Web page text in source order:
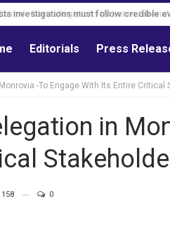
investigations must follow credible
Editorials Press
-To Engage With Its Entire Critical
in
158 0